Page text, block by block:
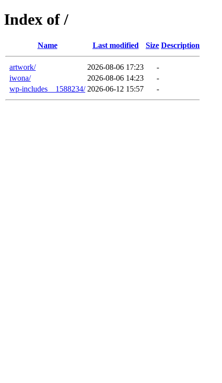
Index of /
Name Last modified Size Description
artwork/ 2026-08-06 17:23
-
iwona/
2026-08-06 14:23
-
wp-includes__1588234/ 2026-06-12 15:57 -